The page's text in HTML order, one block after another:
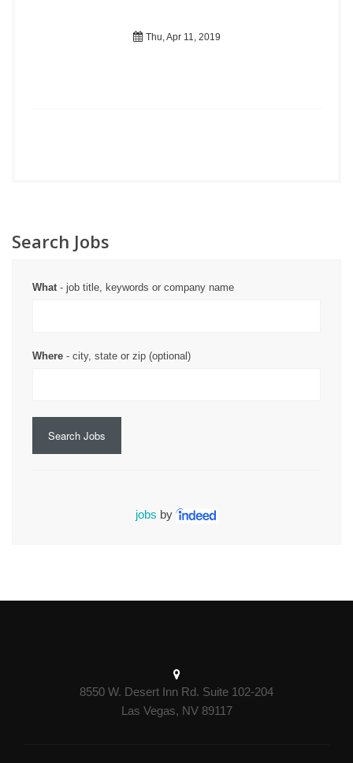
Thu, Apr 11, 2019
Search Jobs
What- job title, keywords or company name
Where - city, state or zip (optional)
Search Jobs
jobs by
8550 W. Desert Inn Rd. Suite 102-204
Las Vegas, NV 89117